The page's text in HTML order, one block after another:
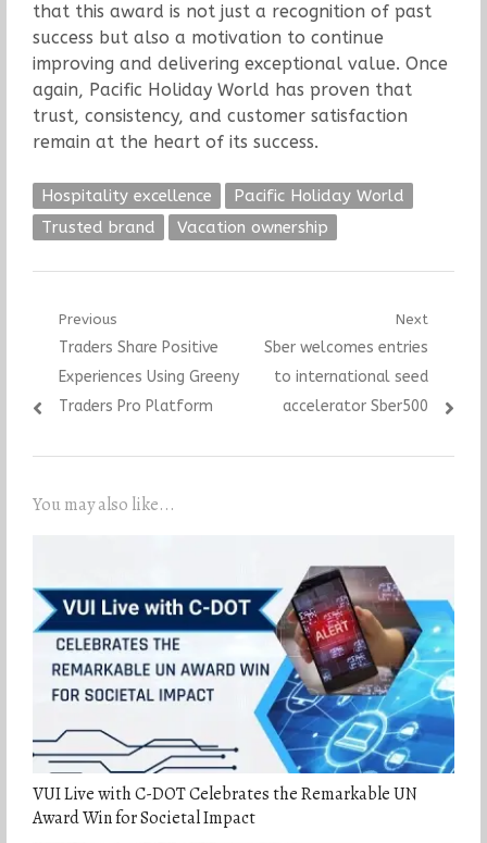
that this award is not just a recognition of past
success but also a motivation to continue
improving and delivering exceptional value. Once
again, Pacific Holiday World has proven that
trust, consistency, and customer satisfaction
remain at the heart of its success.
Hospitality excellence
Pacific Holiday World
Trusted brand
Vacation ownership
Post
navigation
Previous
Previous
post:
Traders Share Positive
Experiences Using Greeny
Traders Pro Platform
Next
Next
post:
Sber welcomes entries
to international seed
accelerator Sber500
You may also like...
VUI Live with C-DOT Celebrates the Remarkable UN
Award Win for Societal Impact